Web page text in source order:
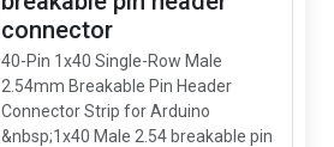
connector
40-Pin 1x40 Single-Row Male
2.54mm Breakable Pin Header
Connector Strip for Arduino
&nbsp;1x40 Male 2.54 breakable pin